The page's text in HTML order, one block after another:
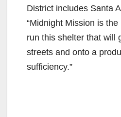
District includes Santa
“Midnight Mission is
run this shelter that will
streets and onto a
sufficiency.”